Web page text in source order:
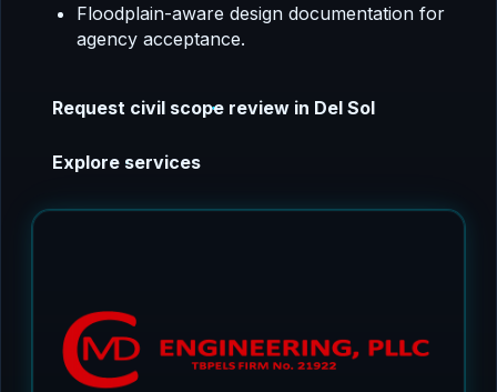
Floodplain-aware design documentation for
agency acceptance.
Request civil scope review in Del Sol
Explore services